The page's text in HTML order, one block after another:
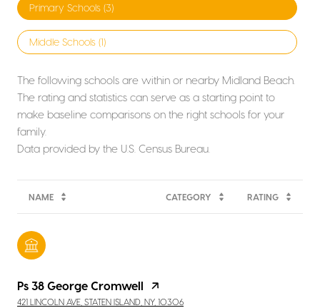
Primary Schools (3)
Middle Schools (1)
The following schools are within or nearby Midland Beach.
The rating and statistics can serve as a starting point to
make baseline comparisons on the right schools for your
family.
NAME CATEGORY RATING
Ps 38 George Cromwell
421 LINCOLN AVE, STATEN ISLAND, NY, 10306